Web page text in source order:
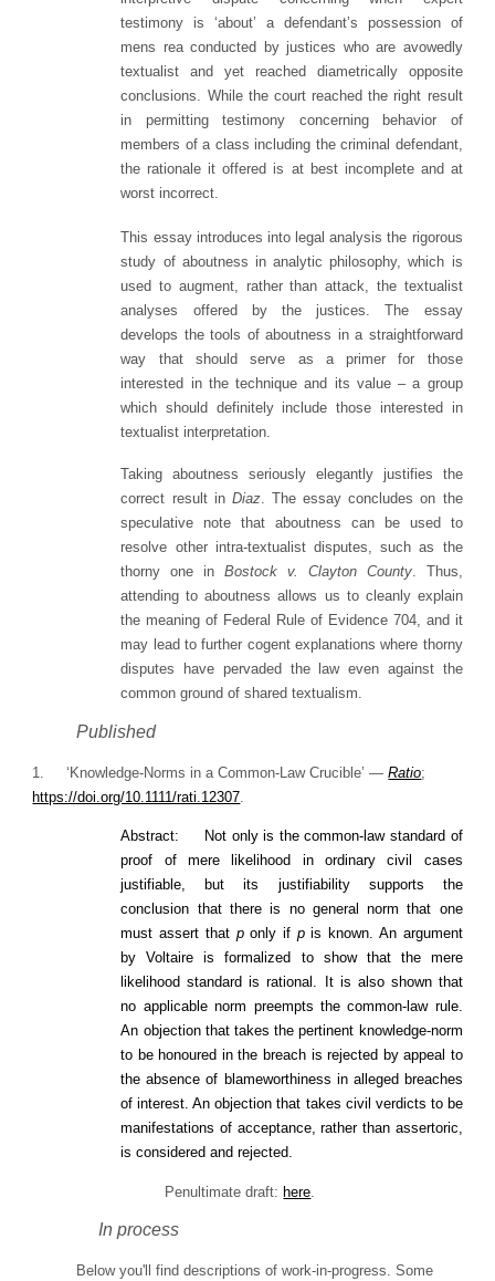
testimony is ‘about’ a defendant’s possession of
mens rea conducted by justices who are avowedly
textualist and yet reached diametrically opposite
conclusions. While the court reached the right result
in permitting testimony concerning behavior of
members of a class including the criminal defendant,
the rationale it offered is at best incomplete and at
worst incorrect.
This essay introduces into legal analysis the rigorous
study of aboutness in analytic philosophy, which is
used to augment, rather than attack, the textualist
analyses offered by the justices. The essay
develops the tools of aboutness in a straightforward
way that should serve as a primer for those
interested in the technique and its value – a group
which should definitely include those interested in
textualist interpretation.
Taking aboutness seriously elegantly justifies the
correct result in Diaz. The essay concludes on the
speculative note that aboutness can be used to
resolve other intra-textualist disputes, such as the
thorny one inBostock v. Clayton County. Thus,
attending to aboutness allows us to cleanly explain
the meaning of Federal Rule of Evidence 704, and it
may lead to further cogent explanations where thorny
disputes have pervaded the law even against the
common ground of shared textualism.
Published
1. ‘Knowledge-Norms in a Common-Law Crucible’ —Ratio;
https://doi.org/10.1111/rati.12307
Abstract: Not only is the common‐law standard of
proof of mere likelihood in ordinary civil cases
justifiable, but its justifiability supports the
conclusion that there is no general norm that one
must assert that ponly if pis known. An argument
by Voltaire is formalized to show that the mere
likelihood standard is rational. It is also shown that
no applicable norm preempts the common‐law rule.
An objection that takes the pertinent knowledge‐norm
to be honoured in the breach is rejected by appeal to
the absence of blameworthiness in alleged breaches
of interest. An objection that takes civil verdicts to be
manifestations of acceptance, rather than assertoric,
is considered and rejected.
Penultimate draft:here
In process
Below you'll find descriptions of work-in-progress. Some